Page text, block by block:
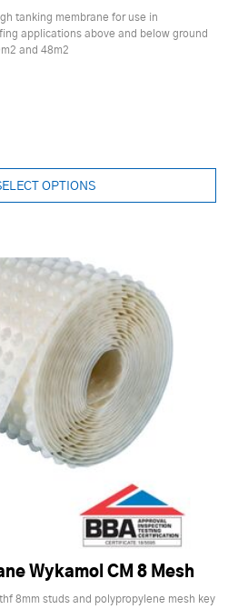
tanking membrane for use in
applications above and below ground
and 48m2
OPTIONS
Wykamol CM 8 Mesh
8mm studs and polypropylene mesh key